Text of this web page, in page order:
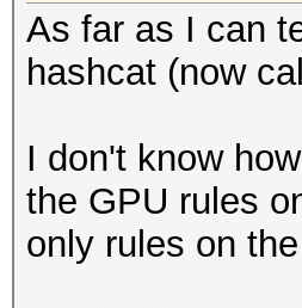
As far as I can
hashcat (now
I don't know
the GPU rules
only rules on